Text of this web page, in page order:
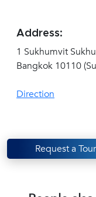
Address:
1 Sukhumvit
Bangkok 10110
Direction
Request a Tour